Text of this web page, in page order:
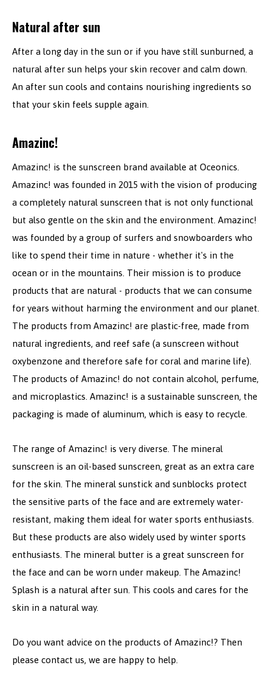
Natural after sun
After a long day in the sun or if you have still sunburned, a
natural after sun helps your skin recover and calm down.
An after sun cools and contains nourishing ingredients so
that your skin feels supple again.
Amazinc!
Amazinc! is the sunscreen brand available at Oceonics.
Amazinc! was founded in 2015 with the vision of producing
a completely natural sunscreen that is not only functional
but also gentle on the skin and the environment. Amazinc!
was founded by a group of surfers and snowboarders who
like to spend their time in nature - whether it's in the
ocean or in the mountains. Their mission is to produce
products that are natural - products that we can consume
for years without harming the environment and our planet.
The products from Amazinc! are plastic-free, made from
natural ingredients, and reef safe (a sunscreen without
oxybenzone and therefore safe for coral and marine life).
The products of Amazinc! do not contain alcohol, perfume,
and microplastics. Amazinc! is a sustainable sunscreen, the
packaging is made of aluminum, which is easy to recycle.
The range of Amazinc! is very diverse. The mineral
sunscreen is an oil-based sunscreen, great as an extra care
for the skin. The mineral sunstick and sunblocks protect
the sensitive parts of the face and are extremely water-
resistant, making them ideal for water sports enthusiasts.
But these products are also widely used by winter sports
enthusiasts. The mineral butter is a great sunscreen for
the face and can be worn under makeup. The Amazinc!
Splash is a natural after sun. This cools and cares for the
skin in a natural way.
Do you want advice on the products of Amazinc!? Then
please contact us, we are happy to help.